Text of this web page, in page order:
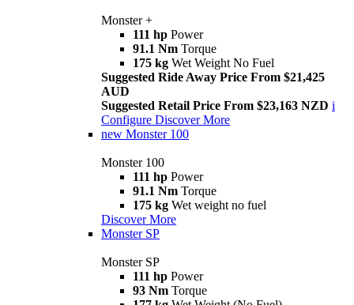
Monster +
111 hp Power
91.1 Nm Torque
175 kg Wet Weight No Fuel
Suggested Ride Away Price From $21,425
AUD
Suggested Retail Price From $23,163 NZD i
Configure Discover More
new Monster 100
Monster 100
111 hp Power
91.1 Nm Torque
175 kg Wet weight no fuel
Discover More
Monster SP
Monster SP
111 hp Power
93 Nm Torque